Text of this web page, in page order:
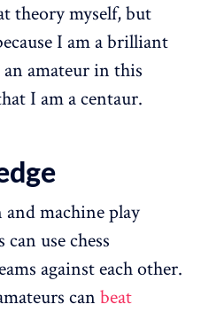
theory myself, but
I am a brilliant
amateur in this
I am a centaur.
and machine play
use chess
against each other.
can beat